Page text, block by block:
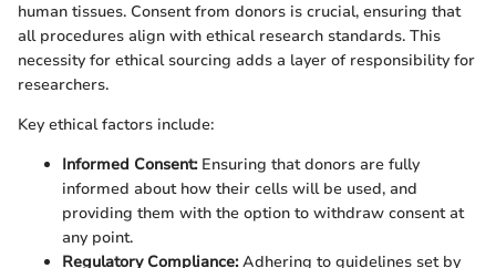
human tissues. Consent from donors is crucial, ensuring that
all procedures align with ethical research standards. This
necessity for ethical sourcing adds a layer of responsibility for
researchers.
Key ethical factors include:
Informed Consent:Ensuring that donors are fully
informed about how their cells will be used, and
providing them with the option to withdraw consent at
any point.
Regulatory Compliance:Adhering to guidelines set by